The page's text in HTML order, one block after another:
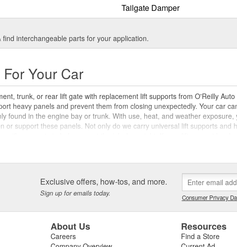
Tailgate Damper
interchangeable parts for your application.
Your Car
trunk, or rear lift gate with replacement lift supports from O'Reilly
heavy panels and prevent them from closing unexpectedly. Your car
found in the engine bay or trunk. With use, heat, and weather
or support these panels. Not only do we carry universal lift supports and
supports to help you get the job done right. If your lift support
Parts. Learn more about servicing and maintaining your car with help
Exclusive offers, how-tos, and more.
Sign up for emails today. Consumer Privacy
About Us
Careers
Resources
Find a Store